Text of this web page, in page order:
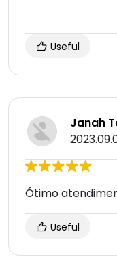
Useful
Janah
Ótimo
Useful